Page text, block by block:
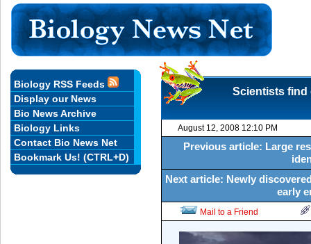
Scientists find
August 12, 2008 12:10 PM
Previous article: Large
Next article: Newly
early
Mail to a Friend
Biology RSS Feeds
Display our News
Bio News Archive
Biology Links
Contact Bio News Net
Bookmark Us! (CTRL+D)